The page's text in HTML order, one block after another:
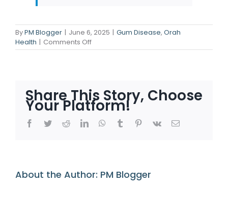
ByPM Blogger | June 6, 2025 | Gum Disease, Orah
Health | Comments Offon
Gum
Know
the
Signs
Early
Share This Story, Choose
Your Platform!
Facebook
TwitterRedditLinkedInWhatsApp
Tumblr Pinterest
Vk Email
About the Author: PM Blogger